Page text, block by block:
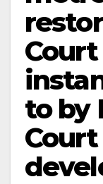
Court
to by